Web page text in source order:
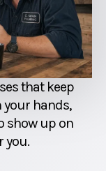
that keep
hands,
show up on
you.